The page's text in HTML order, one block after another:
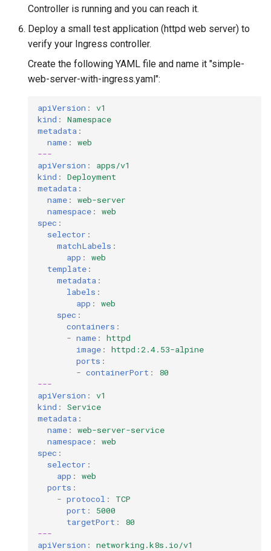
Controller is running and you can reach it.
Deploy a small test application (httpd web server) to
verify your Ingress controller.
Create the following YAML file and name it "simple-
web-server-with-ingress.yaml":
apiVersion :
v1
kind :
Namespace
metadata :
name :
web
---
apiVersion :
apps/v1
kind :
Deployment
metadata :
name :
web-server
namespace :
web
spec :
selector :
matchLabels :
app :
web
template :
metadata :
labels :
app :
web
spec :
containers :
- name :
httpd
image :
httpd:2.4.53-alpine
ports :
- containerPort :
80
---
apiVersion :
v1
kind :
Service
metadata :
name :
web-server-service
namespace :
web
spec :
selector :
app :
web
ports :
- protocol :
TCP
port :
5000
targetPort :
80
---
apiVersion : networking.k8s.io/v1